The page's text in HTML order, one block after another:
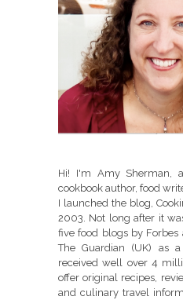
Hi! I'm Amy Sherman,
cookbook author, food
I launched the blog,
2003. Not long after it
five food blogs by
The Guardian (UK) as
received well over 4
offer original recipes,
and culinary travel